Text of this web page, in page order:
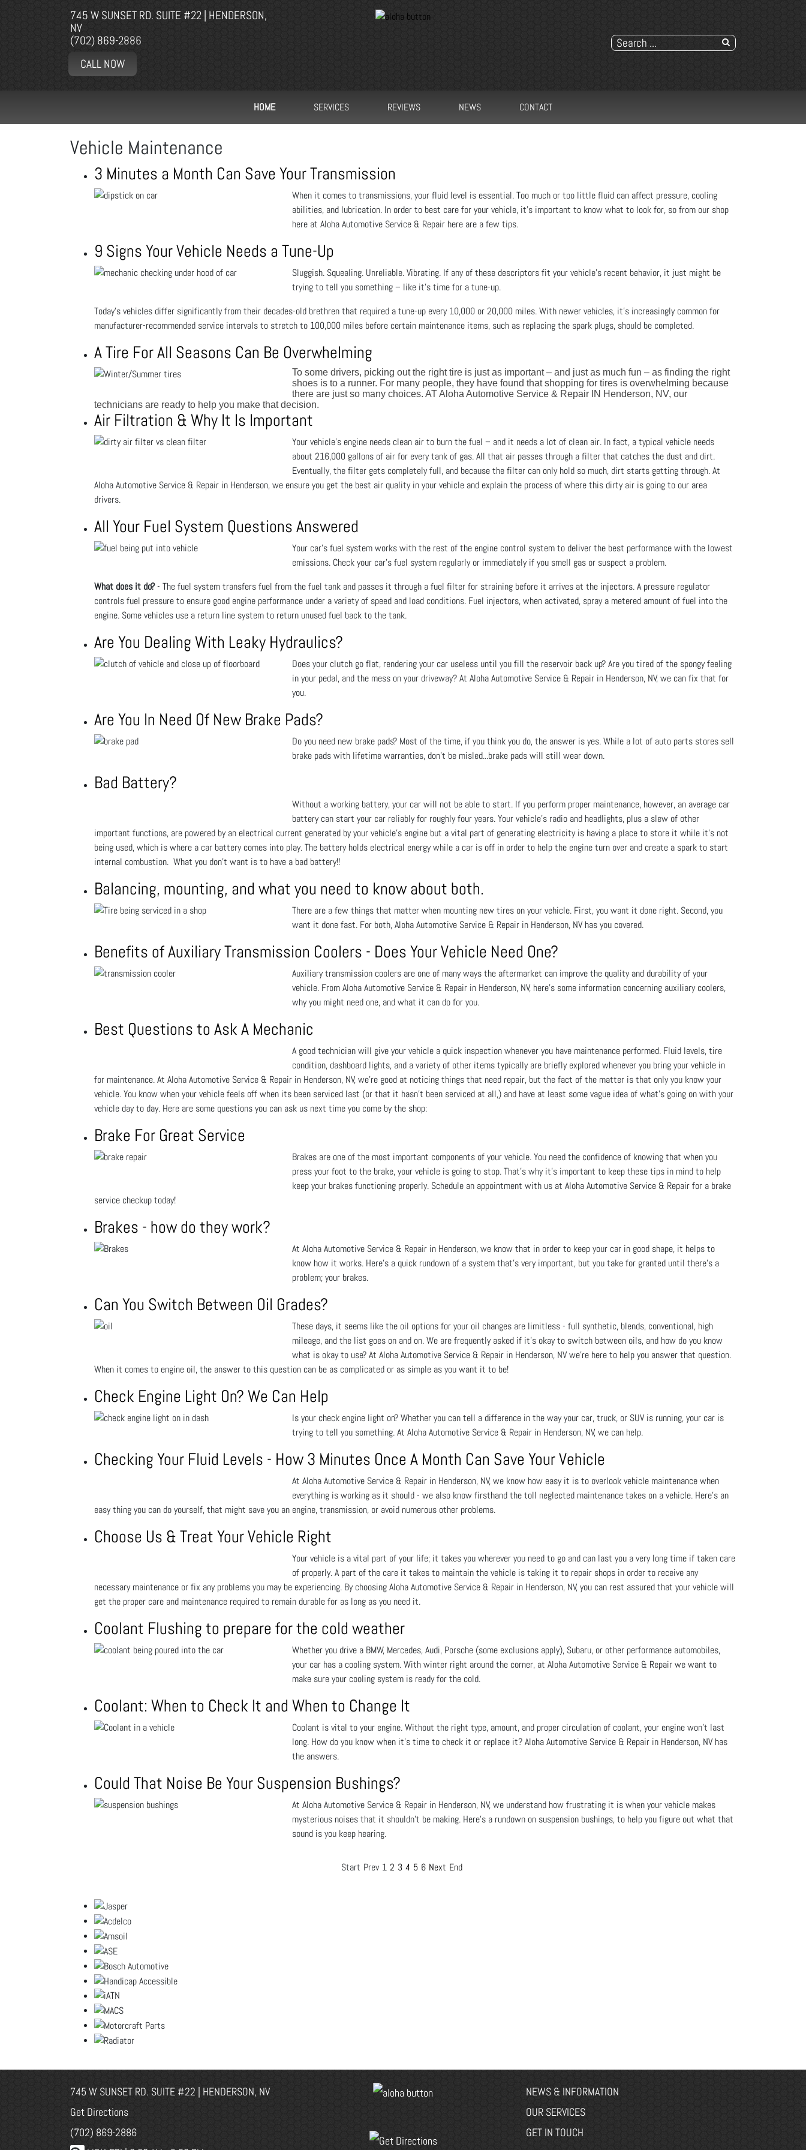
745 W SUNSET RD. SUITE #22 | HENDERSON,
NV
(702) 869-2886
CALL NOW
HOME SERVICES REVIEWS NEWS CONTACT
Vehicle Maintenance
3 Minutes a Month Can Save Your Transmission
When it comes to transmissions, your fluid level is essential. Too much or too little fluid can affect pressure, cooling
abilities, and lubrication. In order to best care for your vehicle, it's important to know what to look for, so from our shop
here at Aloha Automotive Service & Repair here are a few tips.
9 Signs Your Vehicle Needs a Tune-Up
Sluggish. Squealing. Unreliable. Vibrating. If any of these descriptors fit your vehicle’s recent behavior, it just might be
trying to tell you something – like it’s time for a tune-up.
Today’s vehicles differ significantly from their decades-old brethren that required a tune-up every 10,000 or 20,000 miles. With newer vehicles, it’s increasingly common for
manufacturer-recommended service intervals to stretch to 100,000 miles before certain maintenance items, such as replacing the spark plugs, should be completed.
A Tire For All Seasons Can Be Overwhelming
To some drivers, picking out the right tire is just as important – and just as much fun – as finding the right
shoes is to a runner. For many people, they have found that shopping for tires is overwhelming because
there are just so many choices. AT Aloha Automotive Service & Repair IN Henderson, NV, our
technicians are ready to help you make that decision.
Air Filtration & Why It Is Important
Your vehicle's engine needs clean air to burn the fuel – and it needs a lot of clean air. In fact, a typical vehicle needs
about 216,000 gallons of air for every tank of gas. All that air passes through a filter that catches the dust and dirt.
Eventually, the filter gets completely full, and because the filter can only hold so much, dirt starts getting through. At
Aloha Automotive Service & Repair in Henderson, we ensure you get the best air quality in your vehicle and explain the process of where this dirty air is going to our area
drivers.
All Your Fuel System Questions Answered
Your car’s fuel system works with the rest of the engine control system to deliver the best performance with the lowest
emissions. Check your car’s fuel system regularly or immediately if you smell gas or suspect a problem.
What does it do?- The fuel system transfers fuel from the fuel tank and passes it through a fuel filter for straining before it arrives at the injectors. A pressure regulator
controls fuel pressure to ensure good engine performance under a variety of speed and load conditions. Fuel injectors, when activated, spray a metered amount of fuel into the
engine. Some vehicles use a return line system to return unused fuel back to the tank.
Are You Dealing With Leaky Hydraulics?
Does your clutch go flat, rendering your car useless until you fill the reservoir back up? Are you tired of the spongy feeling
in your pedal, and the mess on your driveway? At Aloha Automotive Service & Repair in Henderson, NV, we can fix that for
you.
Are You In Need Of New Brake Pads?
Do you need new brake pads? Most of the time, if you think you do, the answer is yes. While a lot of auto parts stores sell
brake pads with lifetime warranties, don’t be misled...brake pads will still wear down.
Bad Battery?
Without a working battery, your car will not be able to start. If you perform proper maintenance, however, an average car
battery can start your car reliably for roughly four years. Your vehicle's radio and headlights, plus a slew of other
important functions, are powered by an electrical current generated by your vehicle’s engine but a vital part of generating electricity is having a place to store it while it’s not
being used, which is where a car battery comes into play. The battery holds electrical energy while a car is off in order to help the engine turn over and create a spark to start
internal combustion. What you don't want is to have a bad battery!!
Balancing, mounting, and what you need to know about both.
There are a few things that matter when mounting new tires on your vehicle. First, you want it done right. Second, you
want it done fast. For both, Aloha Automotive Service & Repair in Henderson, NV has you covered.
Benefits of Auxiliary Transmission Coolers - Does Your Vehicle Need One?
Auxiliary transmission coolers are one of many ways the aftermarket can improve the quality and durability of your
vehicle. From Aloha Automotive Service & Repair in Henderson, NV, here’s some information concerning auxiliary coolers,
why you might need one, and what it can do for you.
Best Questions to Ask A Mechanic
A good technician will give your vehicle a quick inspection whenever you have maintenance performed. Fluid levels, tire
condition, dashboard lights, and a variety of other items typically are briefly explored whenever you bring your vehicle in
for maintenance. At Aloha Automotive Service & Repair in Henderson, NV, we're good at noticing things that need repair, but the fact of the matter is that only you know your
vehicle. You know when your vehicle feels off when its been serviced last (or that it hasn't been serviced at all,) and have at least some vague idea of what’s going on with your
vehicle day to day. Here are some questions you can ask us next time you come by the shop:
Brake For Great Service
Brakes are one of the most important components of your vehicle. You need the confidence of knowing that when you
press your foot to the brake, your vehicle is going to stop. That's why it's important to keep these tips in mind to help
keep your brakes functioning properly. Schedule an appointment with us at Aloha Automotive Service & Repair for a brake
service checkup today!
Brakes - how do they work?
At Aloha Automotive Service & Repair in Henderson, we know that in order to keep your car in good shape, it helps to
know how it works. Here’s a quick rundown of a system that’s very important, but you take for granted until there’s a
problem; your brakes.
Can You Switch Between Oil Grades?
These days, it seems like the oil options for your oil changes are limitless - full synthetic, blends, conventional, high
mileage, and the list goes on and on. We are frequently asked if it's okay to switch between oils, and how do you know
what is okay to use? At Aloha Automotive Service & Repair in Henderson, NV we're here to help you answer that question.
When it comes to engine oil, the answer to this question can be as complicated or as simple as you want it to be!
Check Engine Light On? We Can Help
Is your check engine light on? Whether you can tell a difference in the way your car, truck, or SUV is running, your car is
trying to tell you something. At Aloha Automotive Service & Repair in Henderson, NV, we can help.
Checking Your Fluid Levels - How 3 Minutes Once A Month Can Save Your Vehicle
At Aloha Automotive Service & Repair in Henderson, NV, we know how easy it is to overlook vehicle maintenance when
everything is working as it should - we also know firsthand the toll neglected maintenance takes on a vehicle. Here’s an
easy thing you can do yourself, that might save you an engine, transmission, or avoid numerous other problems.
Choose Us & Treat Your Vehicle Right
Your vehicle is a vital part of your life; it takes you wherever you need to go and can last you a very long time if taken care
of properly. A part of the care it takes to maintain the vehicle is taking it to repair shops in order to receive any
necessary maintenance or fix any problems you may be experiencing. By choosing Aloha Automotive Service & Repair in Henderson, NV, you can rest assured that your vehicle will
get the proper care and maintenance required to remain durable for as long as you need it.
Coolant Flushing to prepare for the cold weather
Whether you drive a BMW, Mercedes, Audi, Porsche (some exclusions apply), Subaru, or other performance automobiles,
your car has a cooling system. With winter right around the corner, at Aloha Automotive Service & Repair we want to
make sure your cooling system is ready for the cold.
Coolant: When to Check It and When to Change It
Coolant is vital to your engine. Without the right type, amount, and proper circulation of coolant, your engine won’t last
long. How do you know when it’s time to check it or replace it? Aloha Automotive Service & Repair in Henderson, NV has
the answers.
Could That Noise Be Your Suspension Bushings?
At Aloha Automotive Service & Repair in Henderson, NV, we understand how frustrating it is when your vehicle makes
mysterious noises that it shouldn’t be making. Here’s a rundown on suspension bushings, to help you figure out what that
sound is you keep hearing.
Start Prev 1 2 3 4 5 6 Next End
745 W SUNSET RD. SUITE #22 | HENDERSON, NV
Get Directions
(702) 869-2886
NEWS & INFORMATION
OUR SERVICES
GET IN TOUCH